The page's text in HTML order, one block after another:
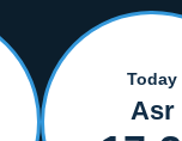
Today
Asr